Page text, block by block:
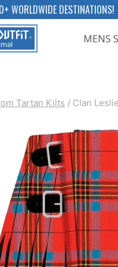
WORLDWIDE DESTINATIONS!
MENS
Tartan Kilts / Clan